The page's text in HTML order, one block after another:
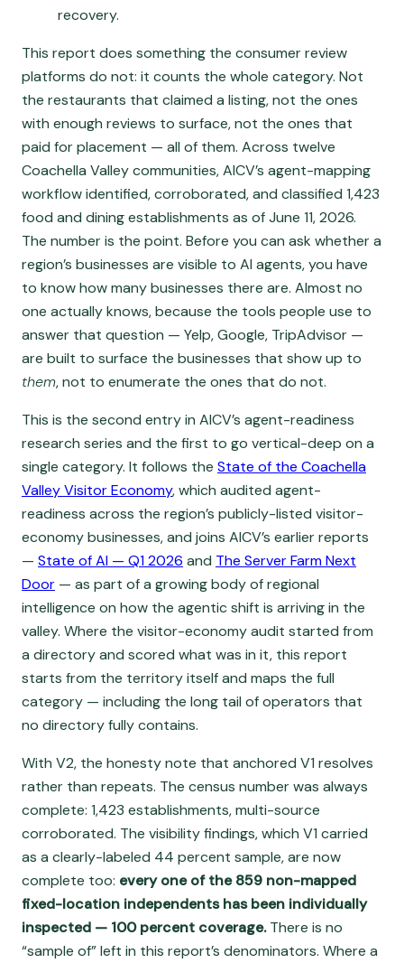
recovery.
This report does something the consumer review
platforms do not: it counts the whole category. Not
the restaurants that claimed a listing, not the ones
with enough reviews to surface, not the ones that
paid for placement — all of them. Across twelve
Coachella Valley communities, AICV’s agent-mapping
workflow identified, corroborated, and classified 1,423
food and dining establishments as of June 11, 2026.
The number is the point. Before you can ask whether a
region’s businesses are visible to AI agents, you have
to know how many businesses there are. Almost no
one actually knows, because the tools people use to
answer that question — Yelp, Google, TripAdvisor —
are built to surface the businesses that show up to
them, not to enumerate the ones that do not.
This is the second entry in AICV’s agent-readiness
research series and the first to go vertical-deep on a
single category. It follows the State of the Coachella
Valley Visitor Economy, which audited agent-
readiness across the region’s publicly-listed visitor-
economy businesses, and joins AICV’s earlier reports
— State of AI — Q1 2026 and The Server Farm Next
Door — as part of a growing body of regional
intelligence on how the agentic shift is arriving in the
valley. Where the visitor-economy audit started from
a directory and scored what was in it, this report
starts from the territory itself and maps the full
category — including the long tail of operators that
no directory fully contains.
With V2, the honesty note that anchored V1 resolves
rather than repeats. The census number was always
complete: 1,423 establishments, multi-source
corroborated. The visibility findings, which V1 carried
as a clearly-labeled 44 percent sample, are now
complete too: every one of the 859 non-mapped
fixed-location independents has been individually
inspected — 100 percent coverage.There is no
“sample of” left in this report’s denominators. Where a